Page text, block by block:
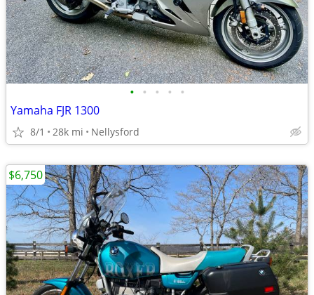
• • • • •
Yamaha FJR 1300
8/1 28k mi Nellysford
$6,750